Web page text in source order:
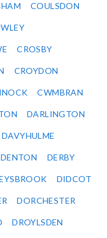
COULSDON
CROSBY
CROYDON
CWMBRAN
DARLINGTON
DAVYHULME
DENTON DERBY
DIDCOT
DORCHESTER
DROYLSDEN